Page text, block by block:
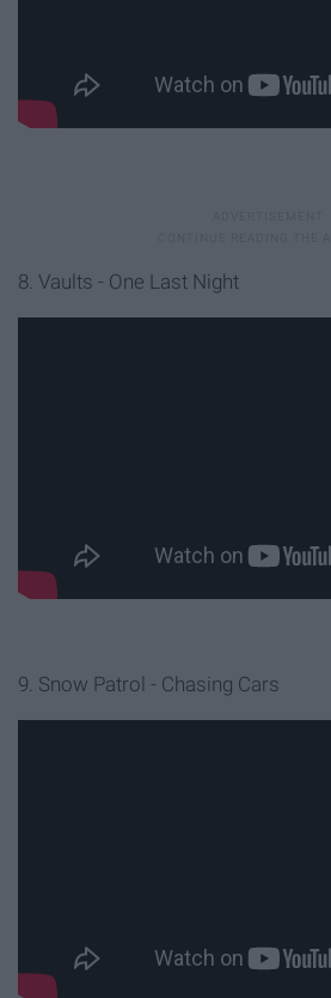
8. Vaults - One Last Night
9. Snow Patrol - Chasing Cars